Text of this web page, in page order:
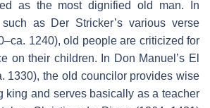
as the most dignified old man. In
as Der Stricker’s various verse
1240), old people are criticized for
on their children. In Don Manuel’s El
1330), the old councilor provides wise
king and serves basically as a teacher